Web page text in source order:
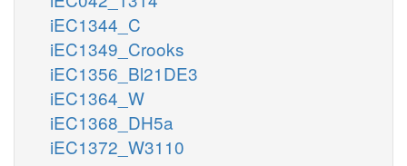
iEC1344_C
iEC1349_Crooks
iEC1356_Bl21DE3
iEC1364_W
iEC1368_DH5a
iEC1372_W3110